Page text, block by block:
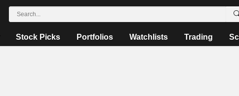
Stock Picks Portfolios Watchlists Trading